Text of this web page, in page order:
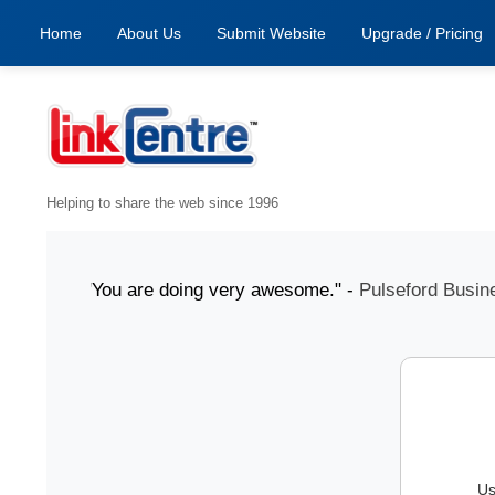
Home About Us Submit Website Upgrade / Pricing
Helping to share the web since 1996
July "You are doing very awesome." -Pulseford Business